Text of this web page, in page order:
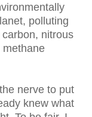
polluting
nitrous
methane
nerve to put
knew what